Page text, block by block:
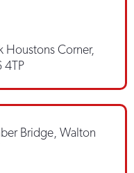
Houstons Corner,
4TP
Bridge, Walton